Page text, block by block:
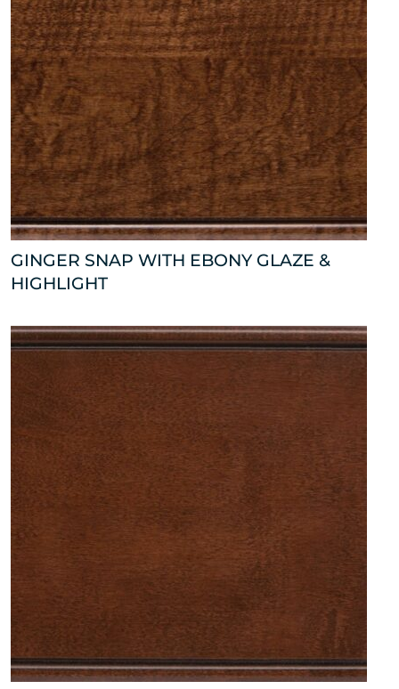
GINGER SNAP WITH EBONY GLAZE &
HIGHLIGHT